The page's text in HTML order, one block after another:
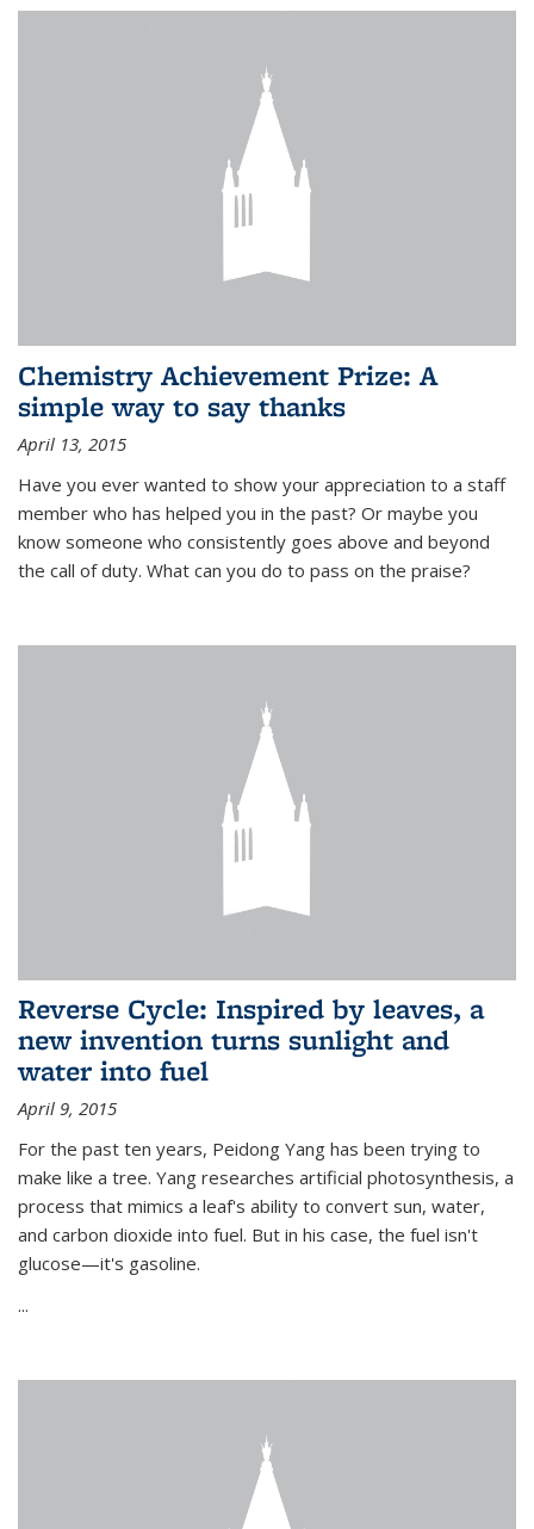
Chemistry Achievement Prize: A
simple way to say thanks
April 13, 2015
Have you ever wanted to show your appreciation to a staff
member who has helped you in the past? Or maybe you
know someone who consistently goes above and beyond
the call of duty. What can you do to pass on the praise?
Reverse Cycle: Inspired by leaves, a
new invention turns sunlight and
water into fuel
April 9, 2015
For the past ten years, Peidong Yang has been trying to
make like a tree. Yang researches artificial photosynthesis, a
process that mimics a leaf's ability to convert sun, water,
and carbon dioxide into fuel. But in his case, the fuel isn't
glucose—it's gasoline.
...